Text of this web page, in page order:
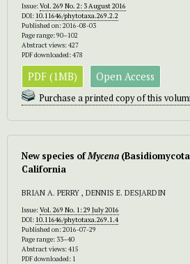
Issue:Vol. 269 No. 2: 3 August 2016
DOI: 10.11646/phytotaxa.269.2.2
Published on: 2016-08-03
Page range: 90–102
Abstract views: 427
PDF downloaded: 478
PDF (1MB) Open Access
Purchase a printed copy of this
New species ofMycena
California
BRIAN A. PERRY , DENNIS E. DESJARDIN
Issue:Vol. 269 No. 1: 29 July 2016
DOI: 10.11646/phytotaxa.269.1.4
Published on: 2016-07-29
Page range: 33–40
Abstract views: 415
PDF downloaded: 1